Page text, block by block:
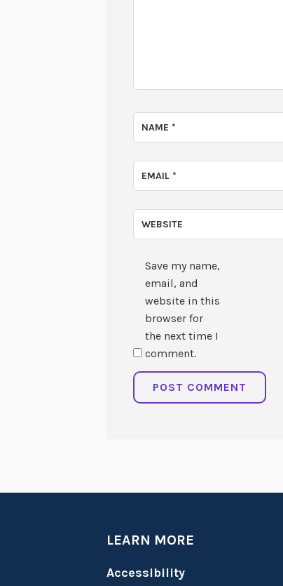
NAME *
EMAIL *
WEBSITE
Save my name,
email, and
website in this
browser for
the next time I
comment.
LEARN MORE
Accessibility